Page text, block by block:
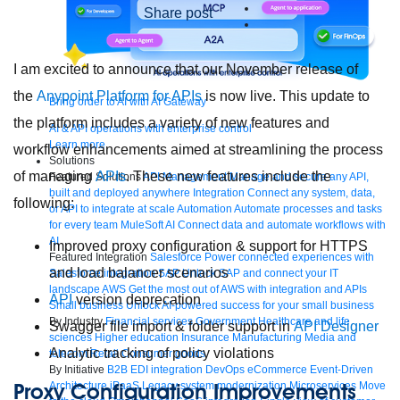
Bring order to AI with AI Gateway
AI & API operations with enterprise control
Learn more
Solutions
Featured Solutions API Management Manage and secure any API,
built and deployed anywhere Integration Connect any system, data,
or API to integrate at scale Automation Automate processes and tasks
for every team MuleSoft AI Connect data and automate workflows with
AI
Featured Integration Salesforce Power connected experiences with
Salesforce integration SAP Unlock SAP and connect your IT
landscape AWS Get the most out of AWS with integration and APIs
Small business Unlock AI-powered success for your small business
By Industry Financial services Government Healthcare and life
sciences Higher education Insurance Manufacturing Media and
telecom Retail Consumer goods
By Initiative B2B EDI integration DevOps eCommerce Event-Driven
Architecture iPaaS Legacy system modernization Microservices Move
Share post
I am excited to announce that our November release of
the Anypoint Platform for APIsis now live. This update to
the platform includes a variety of new features and
workflow enhancements aimed at streamlining the process
of managing APIs. These new features include the
following:
Improved proxy configuration & support for HTTPS
and load balancer scenarios
APIversion deprecation
Swagger file import & folder support inAPI Designer
Analytic tracking of policy violations
Proxy Configuration Improvements